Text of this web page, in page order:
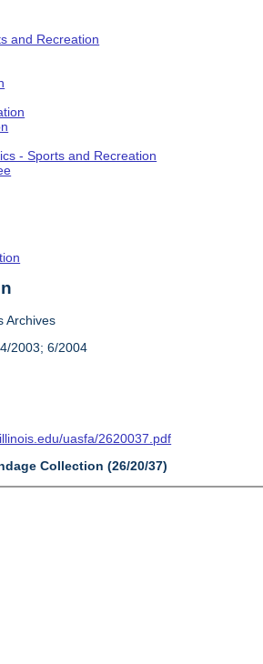
and Recreation
- Sports and Recreation
Archives
2003; 6/2004
uasfa/2620037.pdf
Collection (26/20/37)